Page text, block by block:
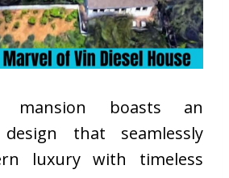
mansion boasts an
that seamlessly
luxury with timeless